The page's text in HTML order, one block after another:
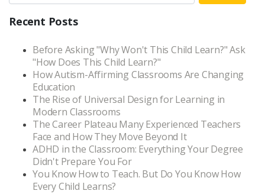
Recent Posts
Before Asking "Why Won't This Child Learn?" Ask
"How Does This Child Learn?"
How Autism-Affirming Classrooms Are Changing
Education
The Rise of Universal Design for Learning in
Modern Classrooms
The Career Plateau Many Experienced Teachers
Face and How They Move Beyond It
ADHD in the Classroom: Everything Your Degree
Didn't Prepare You For
You Know How to Teach. But Do You Know How
Every Child Learns?